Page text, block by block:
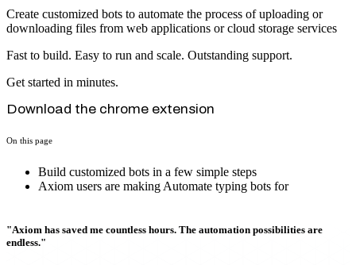
Create customized bots to automate the process of uploading or
downloading files from web applications or cloud storage services
Fast to build. Easy to run and scale. Outstanding support.
Get started in minutes.
Download the chrome extension
On this page
Build customized bots in a few simple steps
Axiom users are making Automate typing bots for
"Axiom has saved me countless hours. The automation possibilities are
endless."